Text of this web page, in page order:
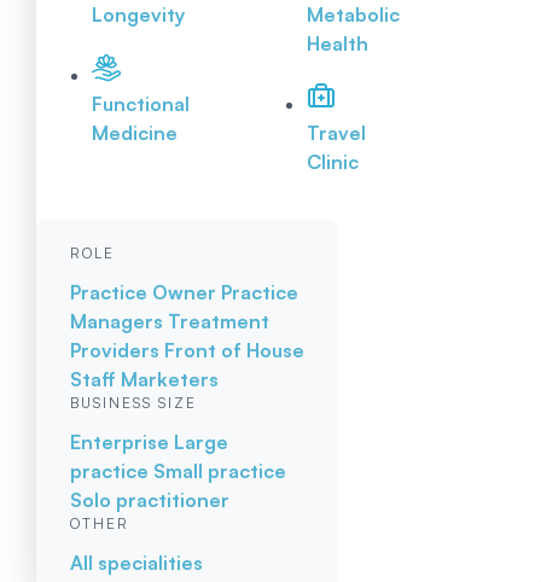
Longevity
Functional
Medicine
Metabolic
Health
Travel
Clinic
ROLE
Practice Owner Practice
Managers Treatment
Providers Front of House
Staff Marketers
BUSINESS SIZE
Enterprise Large
practice Small practice
Solo practitioner
OTHER
All specialities